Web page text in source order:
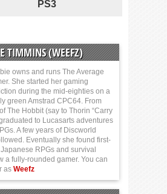
PS3
TIMMINS (WEEFZ)
owns and runs The Average
She started her gaming
during the mid-eighties on a
green Amstrad CPC64. From
The Hobbit (say to Thorin “Carry
to Lucasarts adventures
A few years of Discworld
Eventually she found first-
RPGs and survival
a fully-rounded gamer. You can
as Weefz